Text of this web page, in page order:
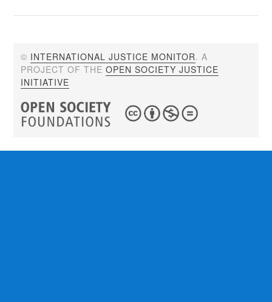
© INTERNATIONAL JUSTICE MONITOR. A
PROJECT OF THEOPEN SOCIETY JUSTICE
INITIATIVE